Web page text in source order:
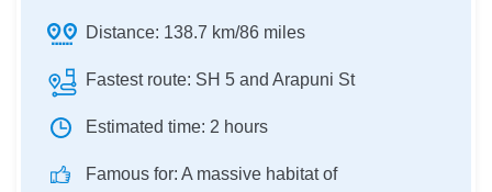
Distance: 138.7 km/86 miles
Fastest route: SH 5 and Arapuni St
Estimated time: 2 hours
Famous for: A massive habitat of